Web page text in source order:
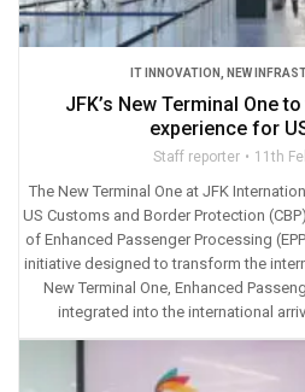
IT INNOVATION NEW
JFK’s New Terminal One
experience for
Staff reporter 11th
The New Terminal One at JFK
US Customs and Border Protection
of Enhanced Passenger Processing
initiative designed to transform the
New Terminal One, Enhanced
integrated into the international